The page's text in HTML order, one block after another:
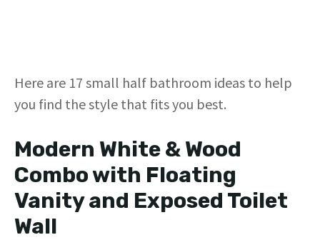
Here are 17 small half bathroom ideas to help
you find the style that fits you best.
Modern White & Wood
Combo with Floating
Vanity and Exposed Toilet
Wall